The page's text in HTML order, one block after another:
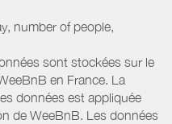
number of people,
sont stockées sur le
en France. La
données est appliquée
de WeeBnB. Les données